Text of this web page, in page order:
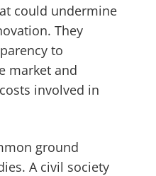
could undermine
They
to
market and
involved in
ground
A civil society